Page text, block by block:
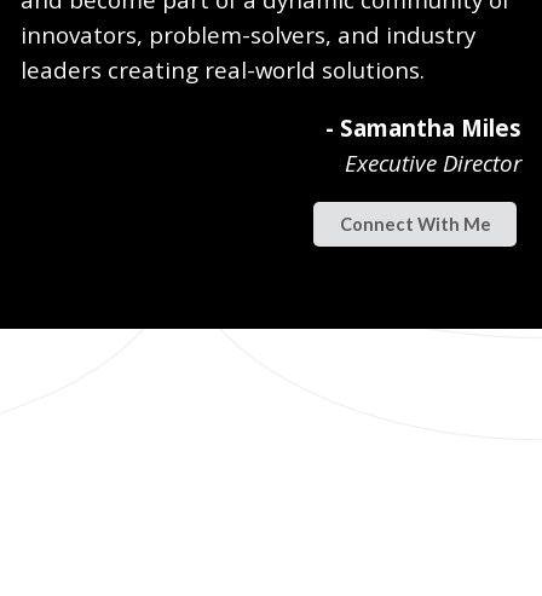
innovators, problem-solvers, and industry
leaders creating real-world solutions.
- Samantha Miles
Executive Director
Connect With Me